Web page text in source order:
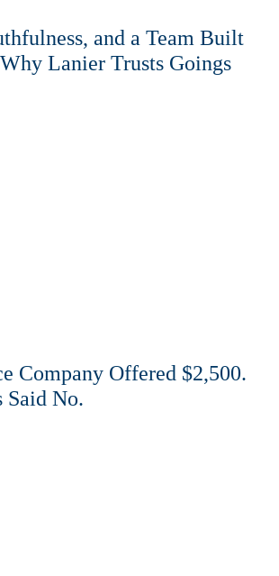
and a Team Built
Lanier Trusts Goings
Company Offered $2,500.
Said No.